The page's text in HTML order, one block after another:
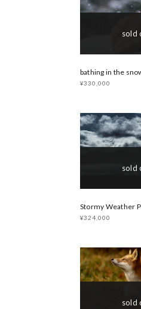
sold
bathing in the
¥330,000
sold
Stormy Weather
¥324,000
sold